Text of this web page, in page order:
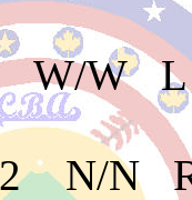
W L
N/N